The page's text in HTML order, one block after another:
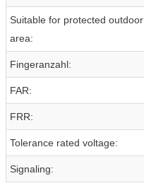
Suitable for protected outdoor
area:
Fingeranzahl:
FAR:
FRR:
Tolerance rated voltage:
Signaling: